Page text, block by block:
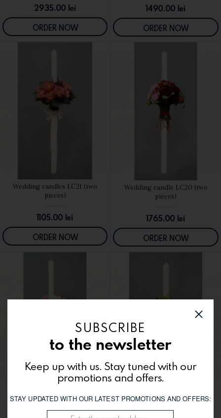
SUBSCRIBE
to the newsletter
Keep up with us. Stay tuned with our
promotions and offers.
STAY UPDATED WITH OUR LATEST PROMOTIONS AND OFFERS:
2935.00 lei
ORDER NOW
1490.00 lei
ORDER NOW
SEE DETAILS
Wedding candles LC21 (two
pieces)
1105.00 lei
ORDER NOW
SEE DETAILS
Wedding candle LC20 (two
pieces)
1765.00 lei
ORDER NOW
SEE DETAILS
Wedding candles LC19 (two
SEE DETAILS
Wedding candles LC16 (two